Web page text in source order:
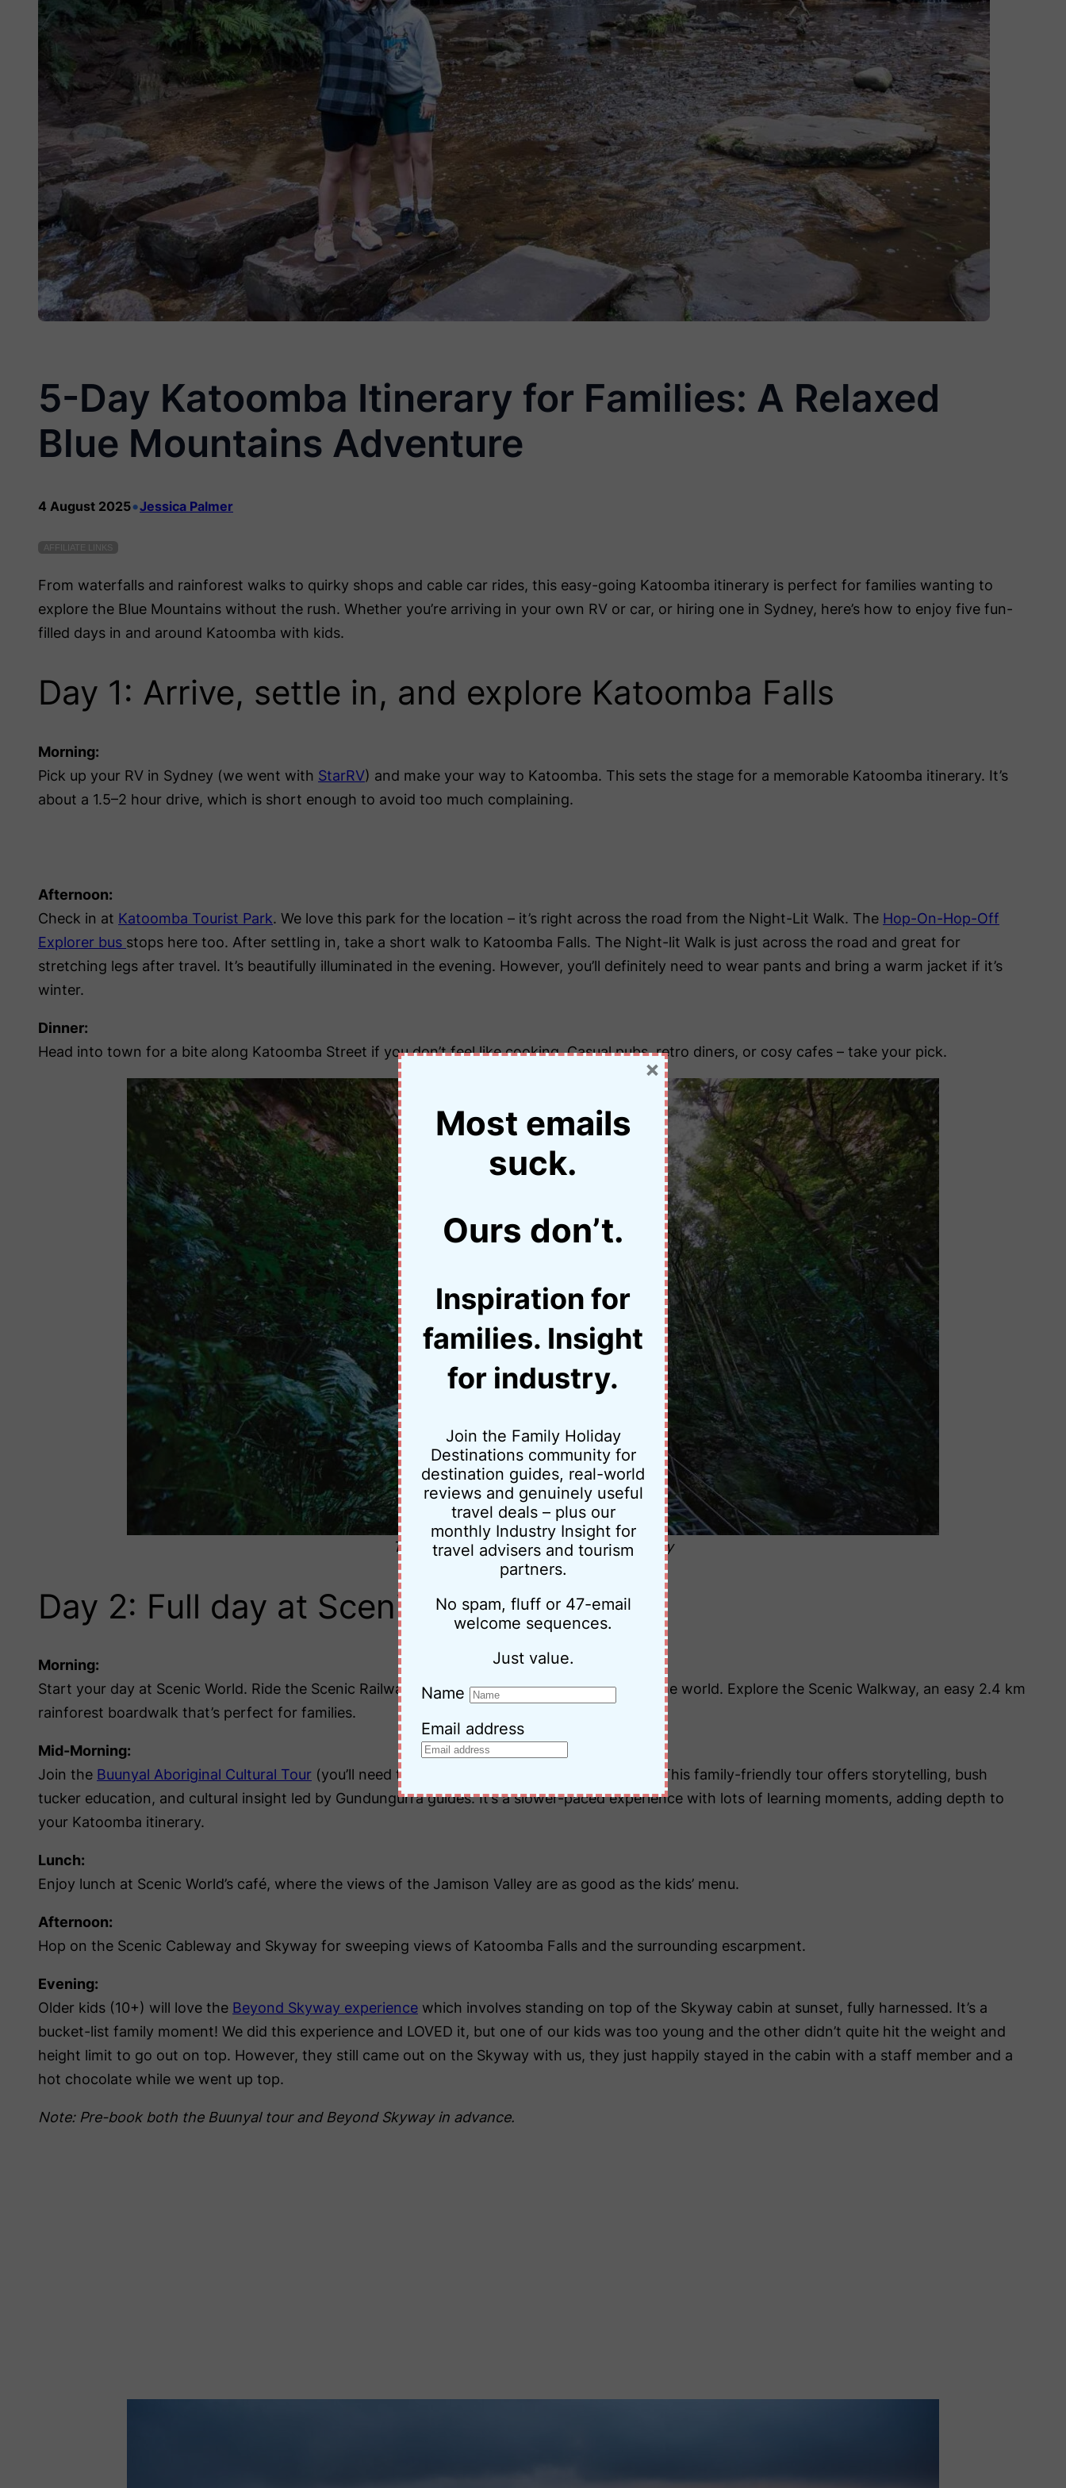
5-Day Katoomba Itinerary for Families: A Relaxed
Blue Mountains Adventure
4 August 2025•Jessica Palmer
AFFILIATE LINKS
From waterfalls and rainforest walks to quirky shops and cable car rides, this easy-going Katoomba itinerary is perfect for families wanting to
explore the Blue Mountains without the rush. Whether you’re arriving in your own RV or car, or hiring one in Sydney, here’s how to enjoy five fun-
filled days in and around Katoomba with kids.
Day 1: Arrive, settle in, and explore Katoomba Falls
Morning:
Pick up your RV in Sydney (we went with StarRV) and make your way to Katoomba. This sets the stage for a memorable Katoomba itinerary. It’s
about a 1.5–2 hour drive, which is short enough to avoid too much complaining.
Afternoon:
Check in at Katoomba Tourist Park. We love this park for the location – it’s right across the road from the Night-Lit Walk. The Hop-On-Hop-Off
Explorer bus stops here too. After settling in, take a short walk to Katoomba Falls. The Night-lit Walk is just across the road and great for
stretching legs after travel. It’s beautifully illuminated in the evening. However, you’ll definitely need to wear pants and bring a warm jacket if it’s
winter.
Dinner:
Head into town for a bite along Katoomba Street if you don’t feel like cooking. Casual pubs, retro diners, or cosy cafes – take your pick.
The Scenic Railway © Katoomba Itinerary
Day 2: Full day at Scenic World
Morning:
Start your day at Scenic World. Ride the Scenic Railway – the steepest passenger railway in the world. Explore the Scenic Walkway, an easy 2.4 km
rainforest boardwalk that’s perfect for families.
Mid-Morning:
Join the Buunyal Aboriginal Cultural Tour (you’ll need to prebook this through Scenic World). This family-friendly tour offers storytelling, bush
tucker education, and cultural insight led by Gundungurra guides. It’s a slower-paced experience with lots of learning moments, adding depth to
your Katoomba itinerary.
Lunch:
Enjoy lunch at Scenic World’s café, where the views of the Jamison Valley are as good as the kids’ menu.
Afternoon:
Hop on the Scenic Cableway and Skyway for sweeping views of Katoomba Falls and the surrounding escarpment.
Evening:
Older kids (10+) will love the Beyond Skyway experience which involves standing on top of the Skyway cabin at sunset, fully harnessed. It’s a
bucket-list family moment! We did this experience and LOVED it, but one of our kids was too young and the other didn’t quite hit the weight and
height limit to go out on top. However, they still came out on the Skyway with us, they just happily stayed in the cabin with a staff member and a
hot chocolate while we went up top.
Note: Pre-book both the Buunyal tour and Beyond Skyway in advance.
Most emails
suck.
Ours don’t.
Inspiration for
families. Insight
for industry.
Join the Family Holiday
Destinations community for
destination guides, real-world
reviews and genuinely useful
travel deals – plus our
monthly Industry Insight for
travel advisers and tourism
partners.
No spam, fluff or 47-email
welcome sequences.
Just value.
Name
Email address
×